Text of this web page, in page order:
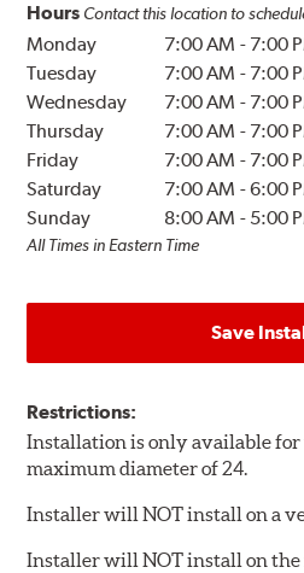
Hours Contact this location to
Monday 7:00 AM - 7:00
Tuesday
7:00 AM - 7:00
Wednesday
7:00 AM - 7:00
Thursday
7:00 AM - 7:00
Friday
7:00 AM - 7:00
Saturday
7:00 AM -6:00
Sunday
8:00 AM - 5:00
All Times in Eastern Time
Save
Restrictions:
Installation is only available
maximum diameter of 24.
Installer will NOT install on a
Installer will NOT install on the